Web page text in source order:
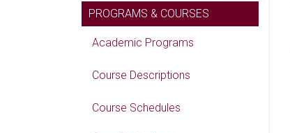
PROGRAMS & COURSES
Academic Programs
Course Descriptions
Course Schedules